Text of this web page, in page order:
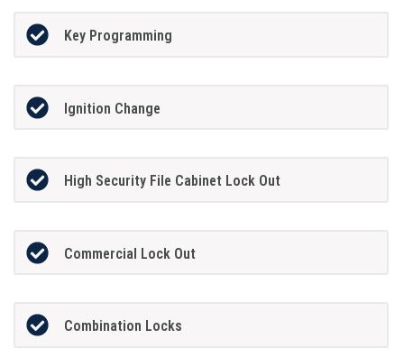
Key Programming
Ignition Change
High Security File Cabinet Lock Out
Commercial Lock Out
Combination Locks